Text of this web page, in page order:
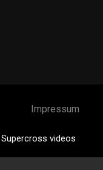
Impressum
videos